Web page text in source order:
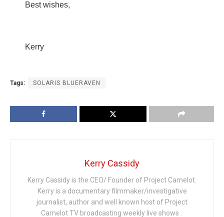
Best wishes,
Kerry
Tags: SOLARIS BLUERAVEN
Kerry Cassidy
Kerry Cassidy is the CEO/ Founder of Project Camelot.
Kerry is a documentary filmmaker/investigative
journalist, author and well known host of Project
Camelot TV broadcasting weekly live shows .